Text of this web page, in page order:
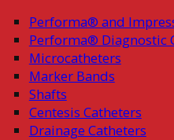
Performa® and
Performa® Diagnostic
Microcatheters
Marker Bands
Shafts
Centesis Catheters
Drainage Catheters